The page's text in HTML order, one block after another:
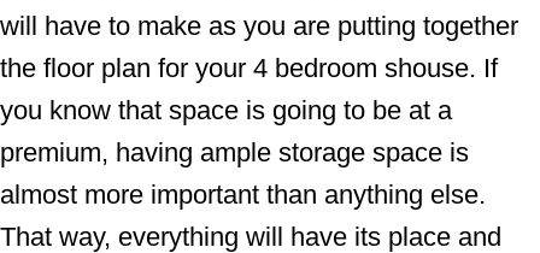
will have to make as you are putting together
the floor plan for your 4 bedroom shouse. If
you know that space is going to be at a
premium, having ample storage space is
almost more important than anything else.
That way, everything will have its place and